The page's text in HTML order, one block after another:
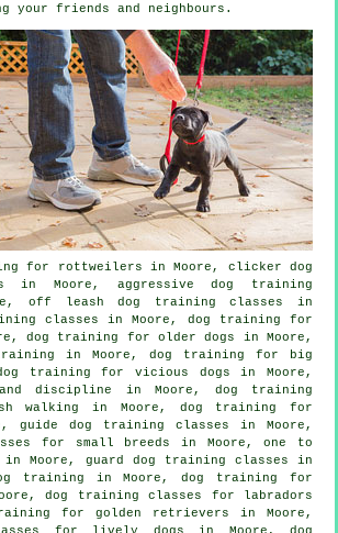
your friends and neighbours.
for rottweilers in Moore, clicker dog
in Moore, aggressive dog training
off leash dog training classes in
classes in Moore, dog training for
dog training for older dogs
in Moore,
in Moore, dog training for big
training for vicious dogs in Moore,
discipline in Moore, dog training
walking in Moore, dog training for
guide dog training classes in Moore,
for small breeds in Moore, one to
Moore, guard dog training classes in
training in Moore, dog training for
dog training classes for labradors
for golden retrievers in Moore,